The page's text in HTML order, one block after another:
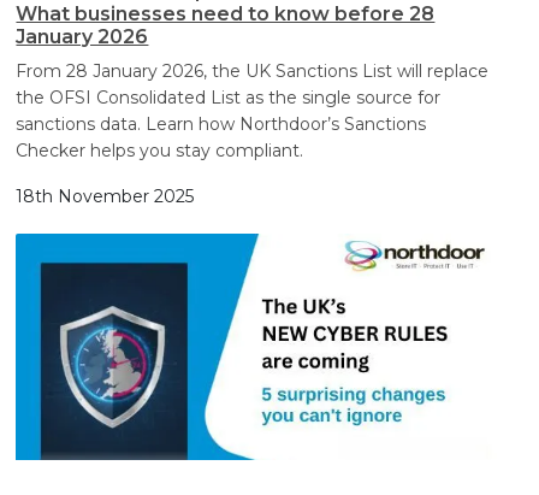
What businesses need to know before 28
January 2026
From 28 January 2026, the UK Sanctions List will replace
the OFSI Consolidated List as the single source for
sanctions data. Learn how Northdoor’s Sanctions
Checker helps you stay compliant.
18th November 2025